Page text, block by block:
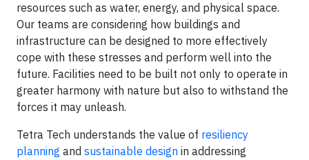
resources such as water, energy, and physical space.
Our teams are considering how buildings and
infrastructure can be designed to more effectively
cope with these stresses and perform well into the
future. Facilities need to be built not only to operate in
greater harmony with nature but also to withstand the
forces it may unleash.
Tetra Tech understands the value of resiliency
planning and sustainable design in addressing